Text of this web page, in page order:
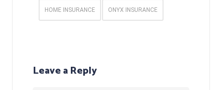
HOME INSURANCE ONYX INSURANCE
Leave a Reply